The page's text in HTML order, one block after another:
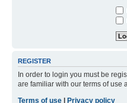
REGISTER
In order to login you must be
are familiar with our terms of use
Terms of use
Privacy policy